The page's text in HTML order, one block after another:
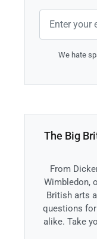
We hate
The Big
From
Wimbledon,
British arts
questions
alike. Take